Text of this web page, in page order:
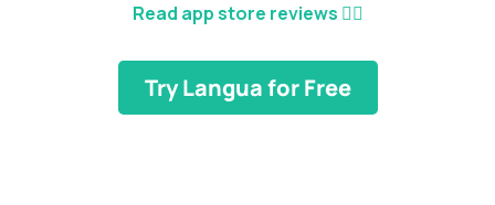
Read app store reviews 👈🏼
Try Langua for Free